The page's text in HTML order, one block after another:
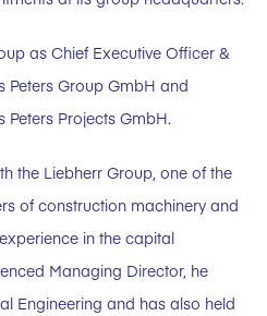
as Chief Executive Officer &
Peters Group GmbH and
Peters Projects GmbH.
the Liebherr Group, one of the
of construction machinery and
in the capital
Managing Director, he
Engineering and has also held